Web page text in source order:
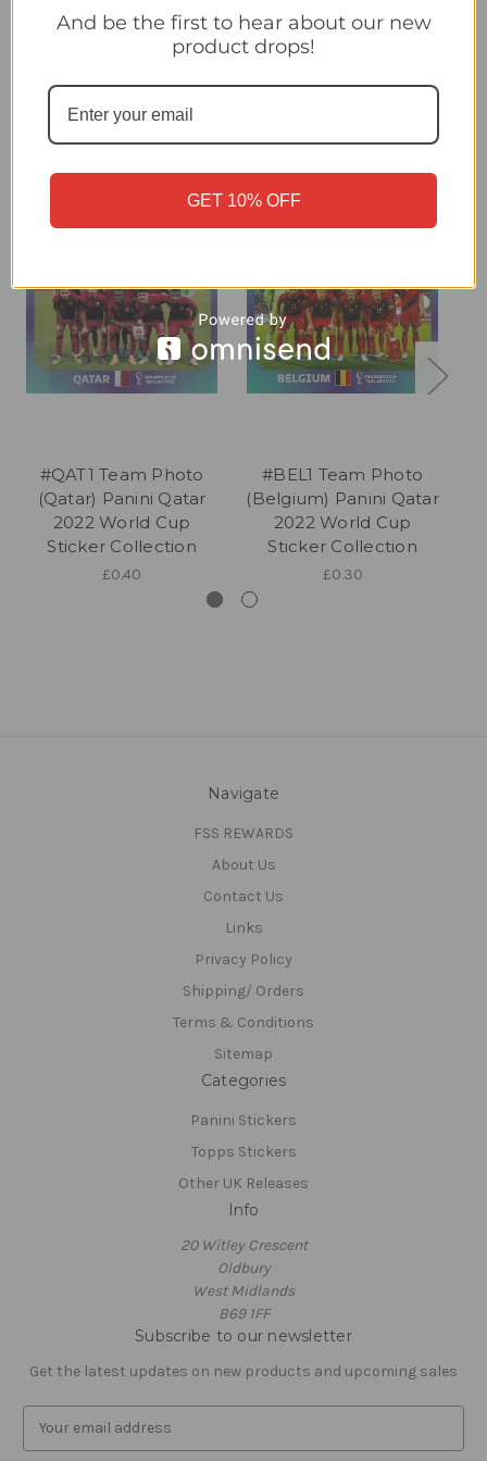
Sticker Collection
Related Products
#QAT1 Team Photo
(Qatar) Panini Qatar
2022 World Cup
Sticker Collection
£0.40
#BEL1 Team Photo
(Belgium) Panini Qatar
2022 World Cup
Sticker Collection
£0.30
Navigate
FSS REWARDS
About Us
Contact Us
Links
Privacy Policy
Shipping/ Orders
Terms & Conditions
Sitemap
Categories
Panini Stickers
Topps Stickers
Other UK Releases
Info
20 Witley Crescent
Oldbury
West Midlands
B69 1FF
Subscribe to our newsletter
Get the latest updates on new products and upcoming sales
And be the first to hear about our new
product drops!
GET 10% OFF